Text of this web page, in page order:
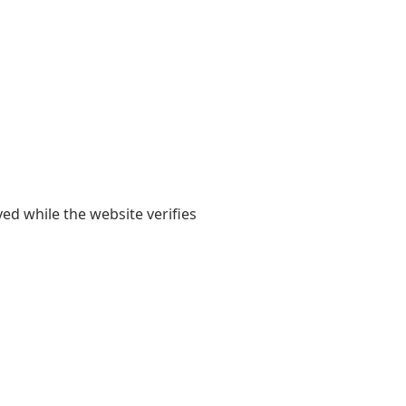
while the website verifies